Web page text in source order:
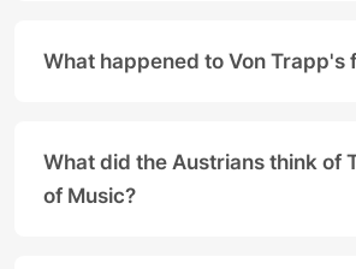
What happened to Von Trapp's
What did the Austrians think of
of Music?